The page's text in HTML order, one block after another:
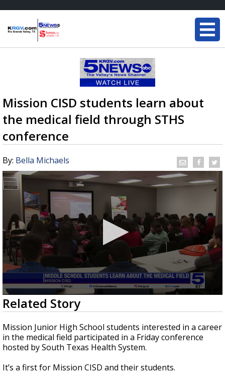
Mission CISD students learn about
the medical field through STHS
conference
By: Bella Michaels
0
seconds
of
2
minutes,
25
seconds
Related Story
Mission Junior High School students interested in a career
in the medical field participated in a Friday conference
hosted by South Texas Health System.
It’s a first for Mission CISD and their students.